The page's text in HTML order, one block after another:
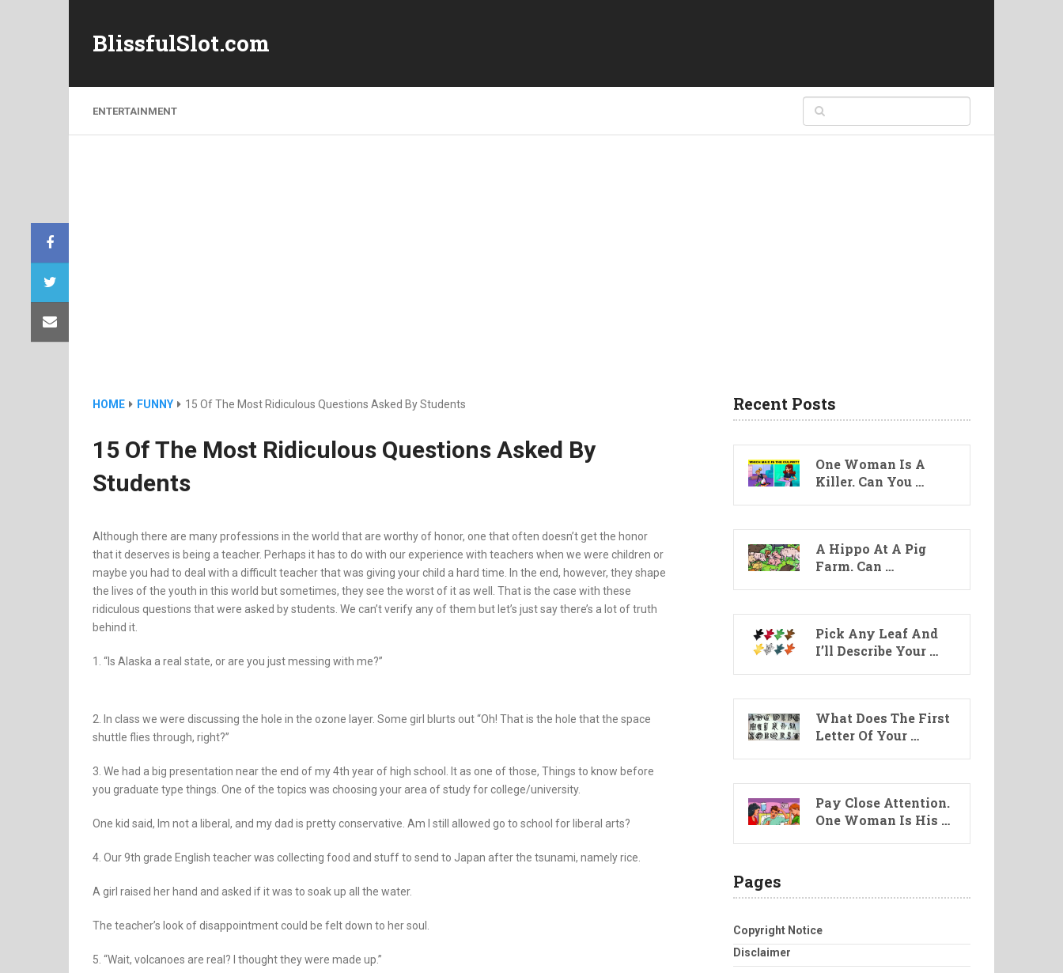
BlissfulSlot.com
ENTERTAINMENT
HOME FUNNY 15 Of The Most Ridiculous Questions Asked By Students
15 Of The Most Ridiculous Questions Asked By
Students
Although there are many professions in the world that are worthy of honor, one that often doesn’t get the honor
that it deserves is being a teacher. Perhaps it has to do with our experience with teachers when we were children or
maybe you had to deal with a difficult teacher that was giving your child a hard time. In the end, however, they shape
the lives of the youth in this world but sometimes, they see the worst of it as well. That is the case with these
ridiculous questions that were asked by students. We can’t verify any of them but let’s just say there’s a lot of truth
behind it.
1. “Is Alaska a real state, or are you just messing with me?”
2. In class we were discussing the hole in the ozone layer. Some girl blurts out “Oh! That is the hole that the space
shuttle flies through, right?”
3. We had a big presentation near the end of my 4th year of high school. It as one of those, Things to know before
you graduate type things. One of the topics was choosing your area of study for college/university.
One kid said, Im not a liberal, and my dad is pretty conservative. Am I still allowed go to school for liberal arts?
4. Our 9th grade English teacher was collecting food and stuff to send to Japan after the tsunami, namely rice.
A girl raised her hand and asked if it was to soak up all the water.
The teacher’s look of disappointment could be felt down to her soul.
5. “Wait, volcanoes are real? I thought they were made up.”
Recent Posts
One Woman Is A
Killer. Can You …
A Hippo At A Pig
Farm. Can …
Pick Any Leaf And
I’ll Describe Your …
What Does The First
Letter Of Your …
Pay Close Attention.
One Woman Is His …
Pages
Copyright Notice
Disclaimer